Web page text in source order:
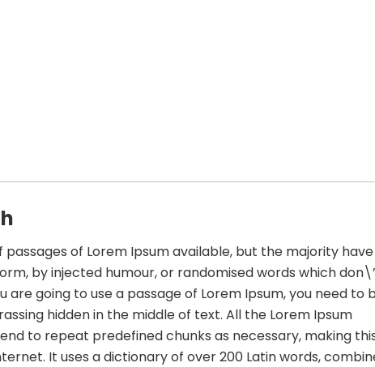
of Lorem Ipsum available, but the majority have
by injected humour, or randomised words which
are going to use a passage of Lorem Ipsum, you need to
hidden in the middle of text. All the Lorem Ipsum
to repeat predefined chunks as necessary, making
It uses a dictionary of over 200 Latin words,